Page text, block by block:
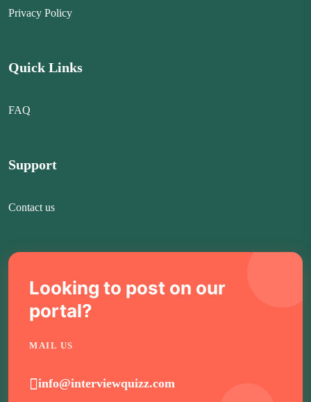
Privacy Policy
Quick Links
FAQ
Support
Contact us
Looking to post on our
portal?
MAIL US
info@interviewquizz.com